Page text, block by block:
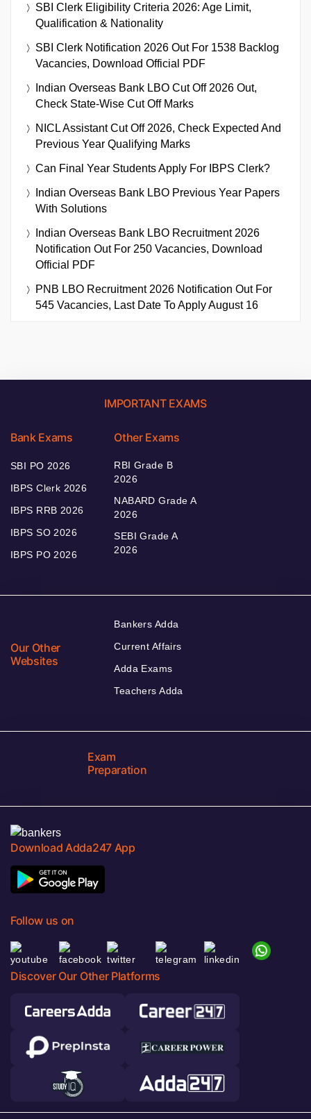
SBI Clerk Eligibility Criteria 2026: Age Limit,
Qualification & Nationality
SBI Clerk Notification 2026 Out For 1538 Backlog
Vacancies, Download Official PDF
Indian Overseas Bank LBO Cut Off 2026 Out,
Check State-Wise Cut Off Marks
NICL Assistant Cut Off 2026, Check Expected And
Previous Year Qualifying Marks
Can Final Year Students Apply For IBPS Clerk?
Indian Overseas Bank LBO Previous Year Papers
With Solutions
Indian Overseas Bank LBO Recruitment 2026
Notification Out For 250 Vacancies, Download
Official PDF
PNB LBO Recruitment 2026 Notification Out For
545 Vacancies, Last Date To Apply August 16
IMPORTANT EXAMS
Bank Exams
SBI PO 2026
IBPS Clerk 2026
IBPS RRB 2026
IBPS SO 2026
IBPS PO 2026
Other Exams
RBI Grade B
2026
NABARD Grade A
2026
SEBI Grade A
2026
Our Other
Websites
Bankers Adda
Current Affairs
Adda Exams
Teachers Adda
Exam
Preparation
Download Adda247 App
Follow us on
Discover Our Other Platforms